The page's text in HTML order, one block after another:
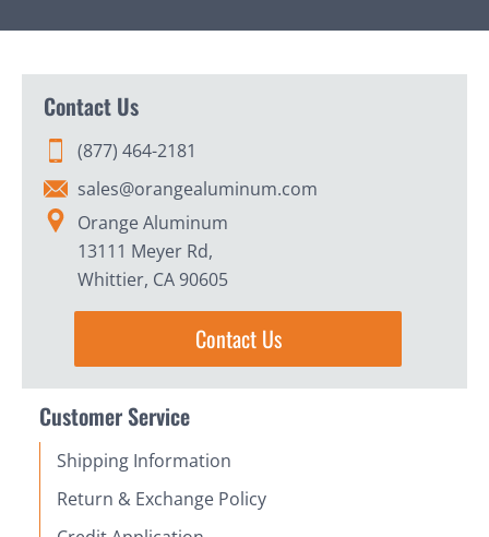
Contact Us
(877) 464-2181
sales@orangealuminum.com
Orange Aluminum
13111 Meyer Rd,
Whittier, CA 90605
Contact Us
Customer Service
Shipping Information
Return & Exchange Policy